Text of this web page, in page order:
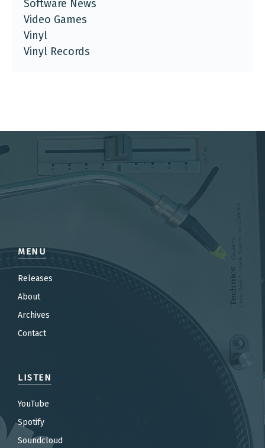
Software News
Video Games
Vinyl
Vinyl Records
MENU
Releases
About
Archives
Contact
LISTEN
YouTube
Spotify
Soundcloud